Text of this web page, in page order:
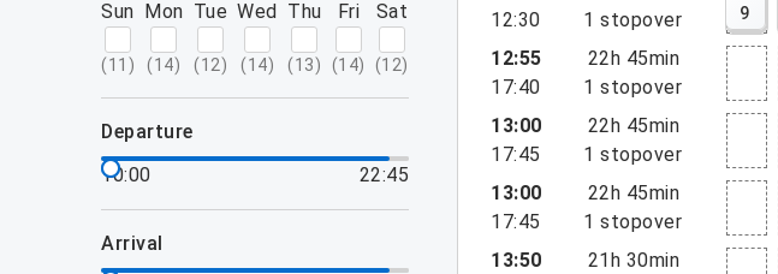
Sun
(11 )
Mon
(14)
Tue
(12)
Wed
(14)
Thu
(13)
Fri
(14)
Sat
(12)
departure
10:00
22:45
arrival
12:30
1 stopover
9
12:55
17:40
22h 45min
1 stopover
13:00
17:45
22h 45min
1 stopover
13:00
17:45
22h 45min
1 stopover
13:50
21h 30min